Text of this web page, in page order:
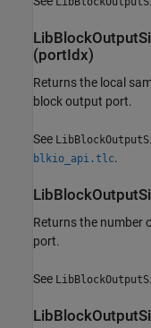
(portIdx)
Returns the local
block output port.
See
blkio_api.tlc.
Returns the number
port.
See